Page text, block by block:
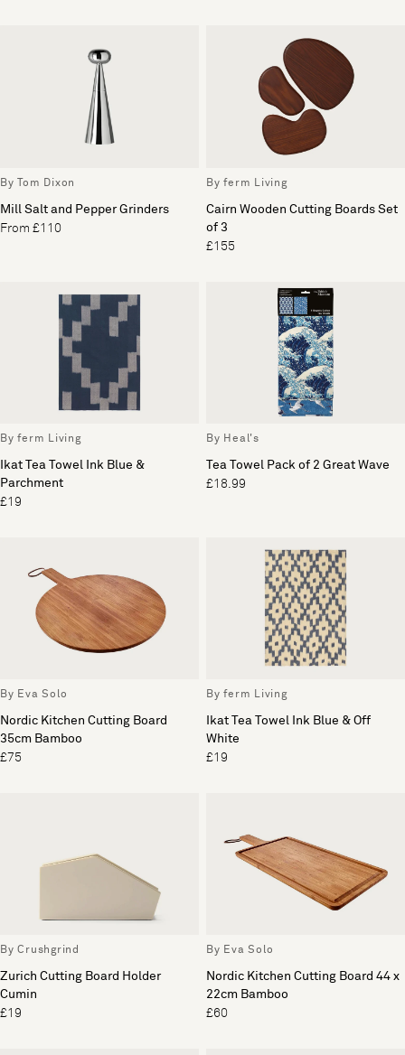
By Tom Dixon
Mill Salt and Pepper Grinders
From £110
By ferm Living
Cairn Wooden Cutting Boards Set
of 3
£155
By ferm Living
Ikat Tea Towel Ink Blue &
Parchment
£19
By Heal's
Tea Towel Pack of 2 Great Wave
£18.99
By Eva Solo
Nordic Kitchen Cutting Board
35cm Bamboo
£75
By ferm Living
Ikat Tea Towel Ink Blue & Off
White
£19
By Crushgrind
Zurich Cutting Board Holder
Cumin
£19
By Eva Solo
Nordic Kitchen Cutting Board 44 x
22cm Bamboo
£60